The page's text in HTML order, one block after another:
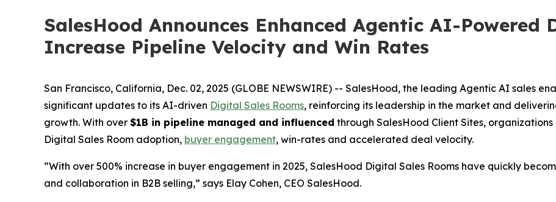
SalesHood Announces Enhanced Agentic AI-Powered
Increase Pipeline Velocity and Win Rates
San Francisco, California, Dec. 02, 2025 (GLOBE NEWSWIRE) -- SalesHood, the leading Agentic AI sales
significant updates to its AI-driven Digital Sales Rooms, reinforcing its leadership in the market and
growth. With over $1B in pipeline managed and influenced through SalesHood Client Sites,
Digital Sales Room adoption, buyer engagement, win-rates and accelerated deal velocity.
“With over 500% increase in buyer engagement in 2025, SalesHood Digital Sales Rooms have quickly
and collaboration in B2B selling,” says Elay Cohen, CEO SalesHood.